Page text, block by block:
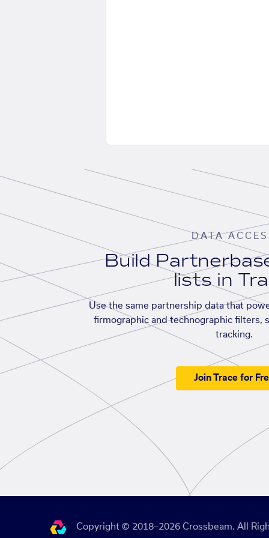
DATA
Build
lists in
Use the same partnership data that
firmographic and technographic filters,
tracking.
Join Trace for
Copyright © 2018–2026 Crossbeam. All